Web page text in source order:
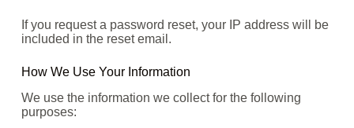
If you request a password reset, your IP address will be
included in the reset email.
How We Use Your Information
We use the information we collect for the following
purposes: